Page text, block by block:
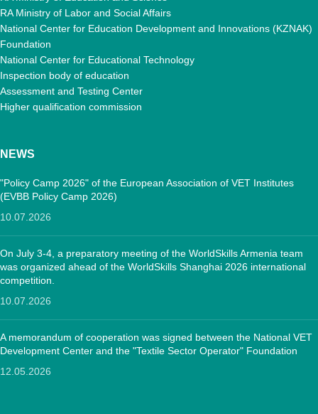
RA Ministry of Labor and Social Affairs
National Center for Education Development and Innovations (KZNAK)
Foundation
National Center for Educational Technology
Inspection body of education
Assessment and Testing Center
Higher qualification commission
NEWS
"Policy Camp 2026" of the European Association of VET Institutes
(EVBB Policy Camp 2026)
10.07.2026
On July 3-4, a preparatory meeting of the WorldSkills Armenia team
was organized ahead of the WorldSkills Shanghai 2026 international
competition.
10.07.2026
A memorandum of cooperation was signed between the National VET
Development Center and the "Textile Sector Operator" Foundation
12.05.2026